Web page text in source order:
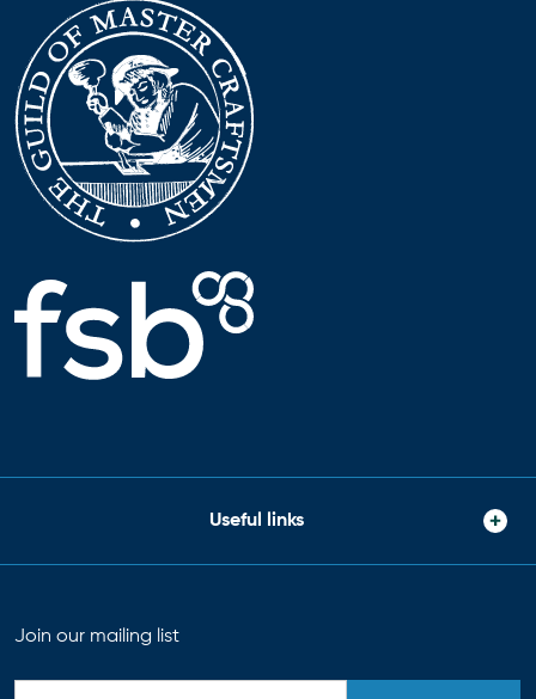
Useful links
Join our mailing list